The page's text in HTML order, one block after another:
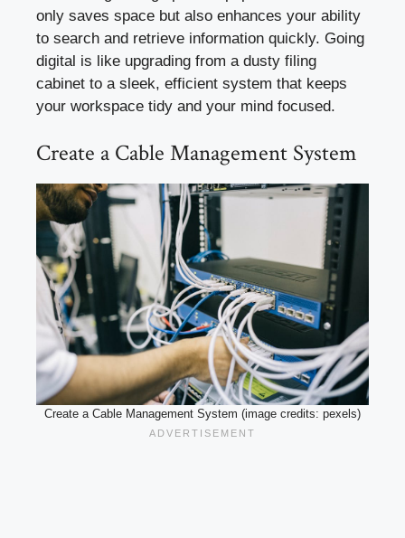
only saves space but also enhances your ability
to search and retrieve information quickly. Going
digital is like upgrading from a dusty filing
cabinet to a sleek, efficient system that keeps
your workspace tidy and your mind focused.
Create a Cable Management System
Create a Cable Management System (image credits: pexels)